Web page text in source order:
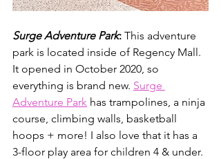
Surge Adventure Park: This adventure
park is located inside of Regency Mall.
It opened in October 2020, so
everything is brand new. Surge
Adventure Park has trampolines, a ninja
course, climbing walls, basketball
hoops + more! I also love that it has a
3-floor play area for children 4 & under.